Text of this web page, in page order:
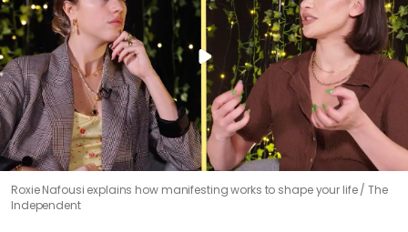
Roxie Nafousi explains how manifesting works to shape your life
The
Independent